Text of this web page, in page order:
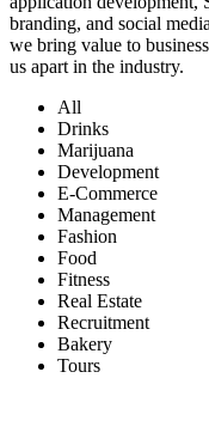
branding, and social
we bring value to
us apart in the industry.
All
Drinks
Marijuana
Development
E-Commerce
Management
Fashion
Food
Fitness
Real Estate
Recruitment
Bakery
Tours